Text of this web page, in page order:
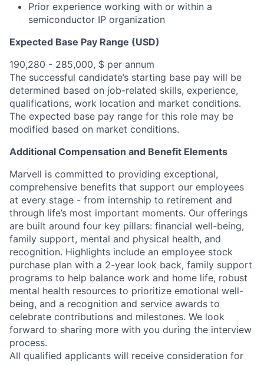
Prior experience working with or within a
semiconductor IP organization
Expected Base Pay Range (USD)
190,280 - 285,000, $ per annum
The successful candidate’s starting base pay will be
determined based on job-related skills, experience,
qualifications, work location and market conditions.
The expected base pay range for this role may be
modified based on market conditions.
Additional Compensation and Benefit Elements
Marvell is committed to providing exceptional,
comprehensive benefits that support our employees
at every stage - from internship to retirement and
through life’s most important moments. Our offerings
are built around four key pillars: financial well-being,
family support, mental and physical health, and
recognition. Highlights include an employee stock
purchase plan with a 2-year look back, family support
programs to help balance work and home life, robust
mental health resources to prioritize emotional well-
being, and a recognition and service awards to
celebrate contributions and milestones. We look
forward to sharing more with you during the interview
process.
All qualified applicants will receive consideration for